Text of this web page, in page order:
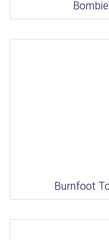
Burnfoot